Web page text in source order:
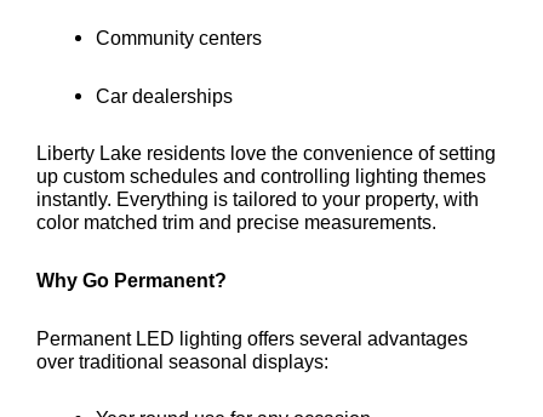
Community centers
Car dealerships
Liberty Lake residents love the convenience of setting
up custom schedules and controlling lighting themes
instantly. Everything is tailored to your property, with
color matched trim and precise measurements.
Why Go Permanent?
Permanent LED lighting offers several advantages
over traditional seasonal displays: